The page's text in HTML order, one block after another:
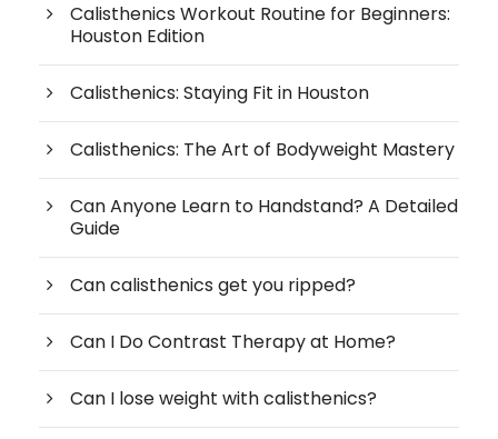
Calisthenics Workout Routine for Beginners:
Houston Edition
Calisthenics: Staying Fit in Houston
Calisthenics: The Art of Bodyweight Mastery
Can Anyone Learn to Handstand? A Detailed
Guide
Can calisthenics get you ripped?
Can I Do Contrast Therapy at Home?
Can I lose weight with calisthenics?